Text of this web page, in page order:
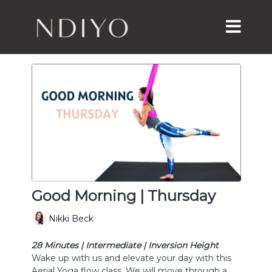
Good Morning | Thursday
Nikki Beck
28 Minutes | Intermediate | Inversion Height
Wake up with us and elevate your day with this